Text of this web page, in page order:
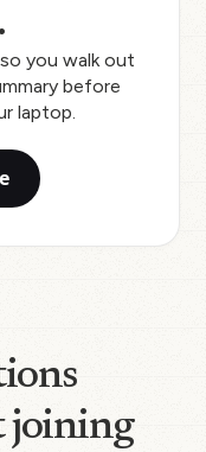
you walk out
before
laptop.
joining